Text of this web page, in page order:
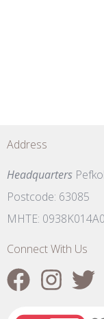
Address
Headquarters
Postcode: 63085
MHTE:
Connect With Us